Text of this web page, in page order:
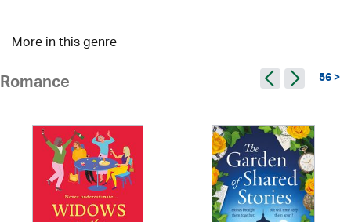
More in this genre
Romance 56 >